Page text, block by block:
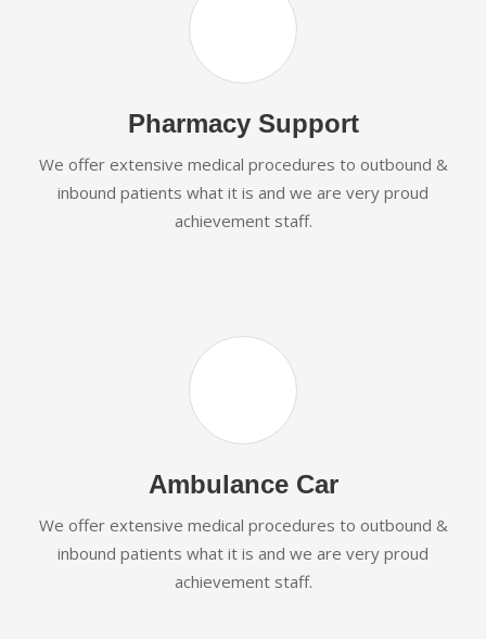
Pharmacy Support
We offer extensive medical procedures to outbound &
inbound patients what it is and we are very proud
achievement staff.
Ambulance Car
We offer extensive medical procedures to outbound &
inbound patients what it is and we are very proud
achievement staff.